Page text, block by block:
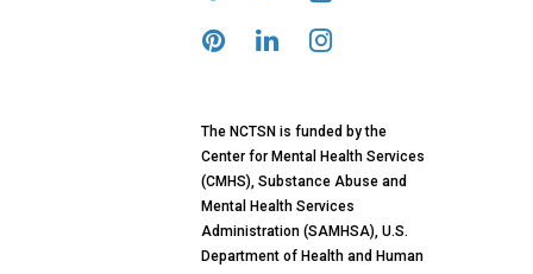
The NCTSN is funded by the
Center for Mental Health Services
(CMHS), Substance Abuse and
Mental Health Services
Administration (SAMHSA), U.S.
Department of Health and Human